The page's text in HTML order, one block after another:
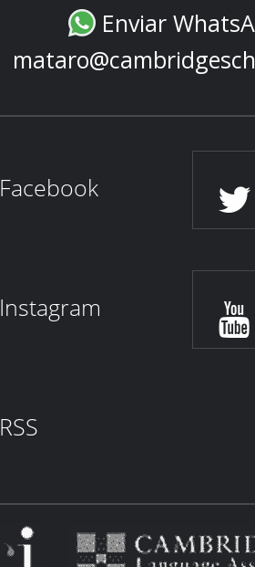
Enviar
Facebook
Instagram
RSS